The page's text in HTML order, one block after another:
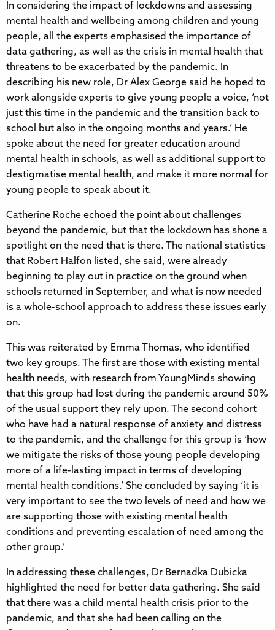
In considering the impact of lockdowns and assessing
mental health and wellbeing among children and young
people, all the experts emphasised the importance of
data gathering, as well as the crisis in mental health that
threatens to be exacerbated by the pandemic. In
describing his new role, Dr Alex George said he hoped to
work alongside experts to give young people a voice, ‘not
just this time in the pandemic and the transition back to
school but also in the ongoing months and years.’ He
spoke about the need for greater education around
mental health in schools, as well as additional support to
destigmatise mental health, and make it more normal for
young people to speak about it.
Catherine Roche echoed the point about challenges
beyond the pandemic, but that the lockdown has shone a
spotlight on the need that is there. The national statistics
that Robert Halfon listed, she said, were already
beginning to play out in practice on the ground when
schools returned in September, and what is now needed
is a whole-school approach to address these issues early
on.
This was reiterated by Emma Thomas, who identified
two key groups. The first are those with existing mental
health needs, with research from YoungMinds showing
that this group had lost during the pandemic around 50%
of the usual support they rely upon. The second cohort
who have had a natural response of anxiety and distress
to the pandemic, and the challenge for this group is ‘how
we mitigate the risks of those young people developing
more of a life-lasting impact in terms of developing
mental health conditions.’ She concluded by saying ‘it is
very important to see the two levels of need and how we
are supporting those with existing mental health
conditions and preventing escalation of need among the
other group.’
In addressing these challenges, Dr Bernadka Dubicka
highlighted the need for better data gathering. She said
that there was a child mental health crisis prior to the
pandemic, and that she had been calling on the